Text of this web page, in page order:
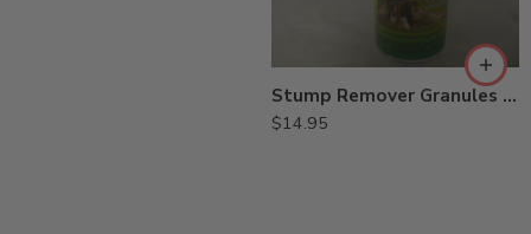
Stump Remover Granules Herbicide – 1 Lb
$14.95